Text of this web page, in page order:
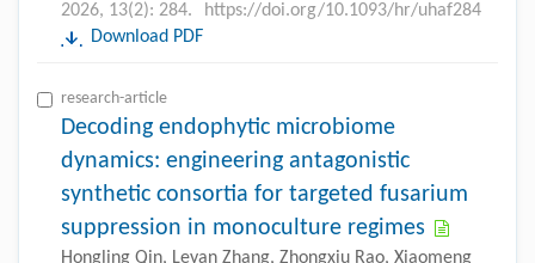
2026, 13(2): 284.
https://doi.org/10.1093/hr/uhaf284
Download PDF
research-article
Decoding endophytic microbiome
dynamics: engineering antagonistic
synthetic consortia for targeted fusarium
suppression in monoculture regimes
Hongling Qin, Leyan Zhang, Zhongxiu Rao, Xiaomeng